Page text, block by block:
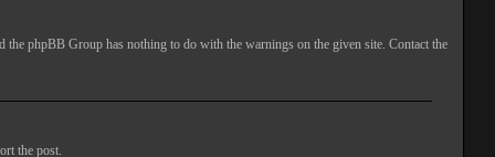
the phpBB Group has nothing to do with the warnings on the given site. Contact the
the post.